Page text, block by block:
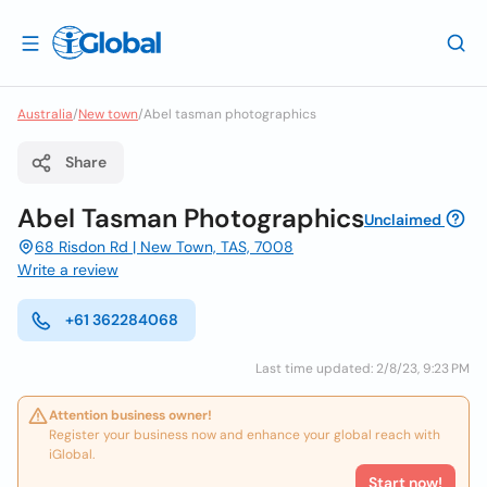
Australia/New town/Abel tasman photographics
Share
Abel Tasman PhotographicsUnclaimed
68 Risdon Rd | New Town, TAS, 7008
Write a review
+61 362284068
Last time updated: 2/8/23, 9:23 PM
Attention business owner!
Register your business now and enhance your global reach with
iGlobal.
Start now!